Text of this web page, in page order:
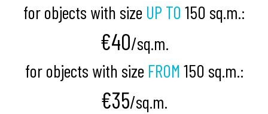
for objects with size UP TO150 sq.m.:
€40/sq.m.
for objects with size FROM150 sq.m.:
€35/sq.m.